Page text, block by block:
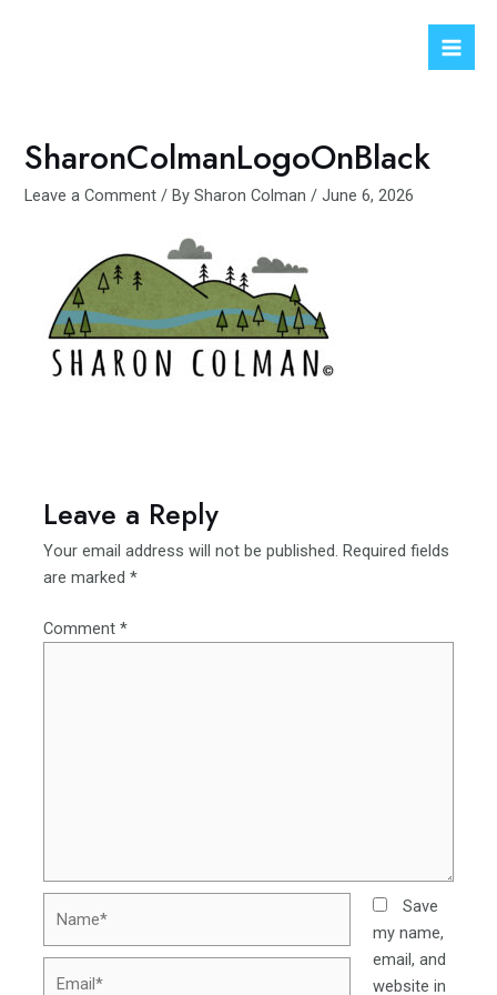
SharonColmanLogoOnBlack
Leave a Comment / BySharon Colman/June 6, 2026
Leave a Reply
Your email address will not be published. Required fields
are marked*
Comment*
Save
my name,
email, and
website in